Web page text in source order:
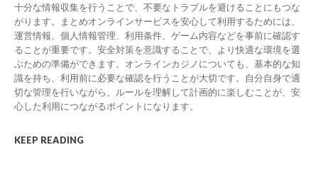
十分な情報収集を行うことで、不要なトラブルを避けることにもつな
がります。まとめオンラインサービスを安心して利用するためには、
運営情報、個人情報管理、利用条件、ゲーム内容などを事前に確認す
ることが重要です。安全対策を意識することで、より快適な環境を選
ぶための準備ができます。オンラインカジノについても、基本的な知
識を持ち、利用前に必要な確認を行うことが大切です。自分自身で適
切な管理を行いながら、ルールを理解して計画的に楽しむことが、安
心した利用につながるポイントになります。
KEEP READING